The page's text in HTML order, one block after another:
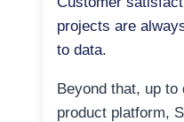
projects are
to data.
Beyond that, up
product platform,